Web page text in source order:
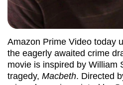
Amazon Prime Video today
the eagerly awaited crime
movie is inspired by William
tragedy, Macbeth. Directed